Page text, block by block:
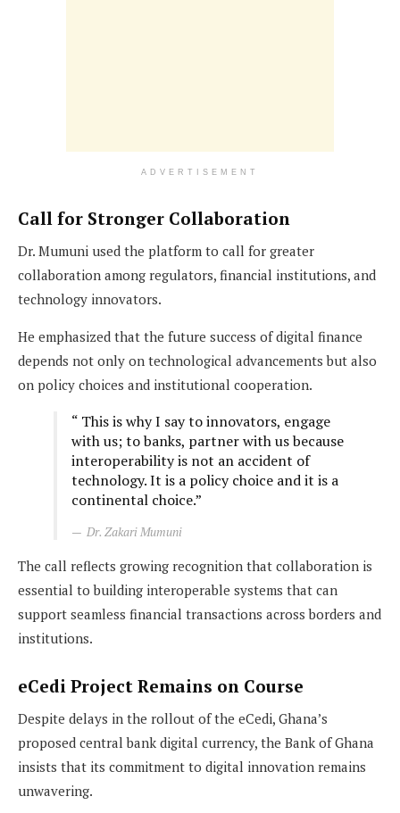
ADVERTISEMENT
Call for Stronger Collaboration
Dr. Mumuni used the platform to call for greater
collaboration among regulators, financial institutions, and
technology innovators.
He emphasized that the future success of digital finance
depends not only on technological advancements but also
on policy choices and institutional cooperation.
“ This is why I say to innovators, engage
with us; to banks, partner with us because
interoperability is not an accident of
technology. It is a policy choice and it is a
continental choice.”
Dr. Zakari Mumuni
The call reflects growing recognition that collaboration is
essential to building interoperable systems that can
support seamless financial transactions across borders and
institutions.
eCedi Project Remains on Course
Despite delays in the rollout of the eCedi, Ghana’s
proposed central bank digital currency, the Bank of Ghana
insists that its commitment to digital innovation remains
unwavering.